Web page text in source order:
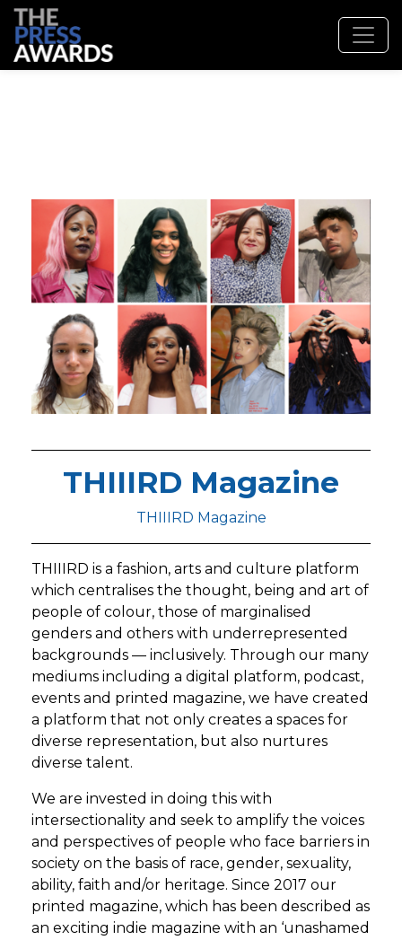
THIIIRD Magazine
THIIIRD Magazine
THIIIRD is a fashion, arts and culture platform
which centralises the thought, being and art of
people of colour, those of marginalised
genders and others with underrepresented
backgrounds — inclusively. Through our many
mediums including a digital platform, podcast,
events and printed magazine, we have created
a platform that not only creates a spaces for
diverse representation, but also nurtures
diverse talent.
We are invested in doing this with
intersectionality and seek to amplify the voices
and perspectives of people who face barriers in
society on the basis of race, gender, sexuality,
ability, faith and/or heritage. Since 2017 our
printed magazine, which has been described as
an exciting indie magazine with an ‘unashamed